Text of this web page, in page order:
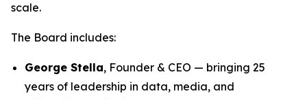
scale.
The Board includes:
George Stella, Founder & CEO — bringing 25
years of leadership in data, media, and